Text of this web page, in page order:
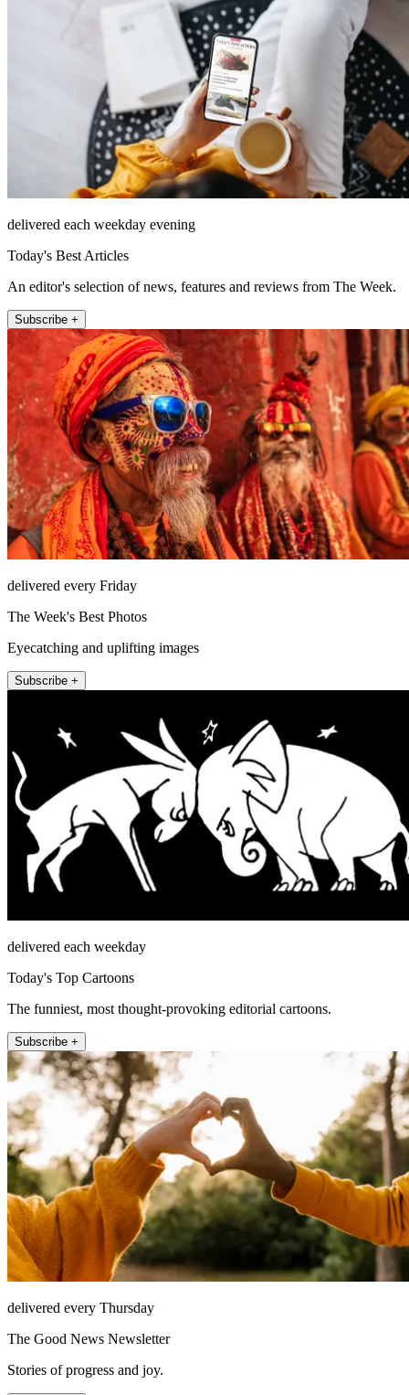
delivered each weekday evening
Today's Best Articles
An editor's selection of news, features and reviews from The Week.
Subscribe +
delivered every Friday
The Week's Best Photos
Eyecatching and uplifting images
Subscribe +
delivered each weekday
Today's Top Cartoons
The funniest, most thought-provoking editorial cartoons.
Subscribe +
delivered every Thursday
The Good News Newsletter
Stories of progress and joy.